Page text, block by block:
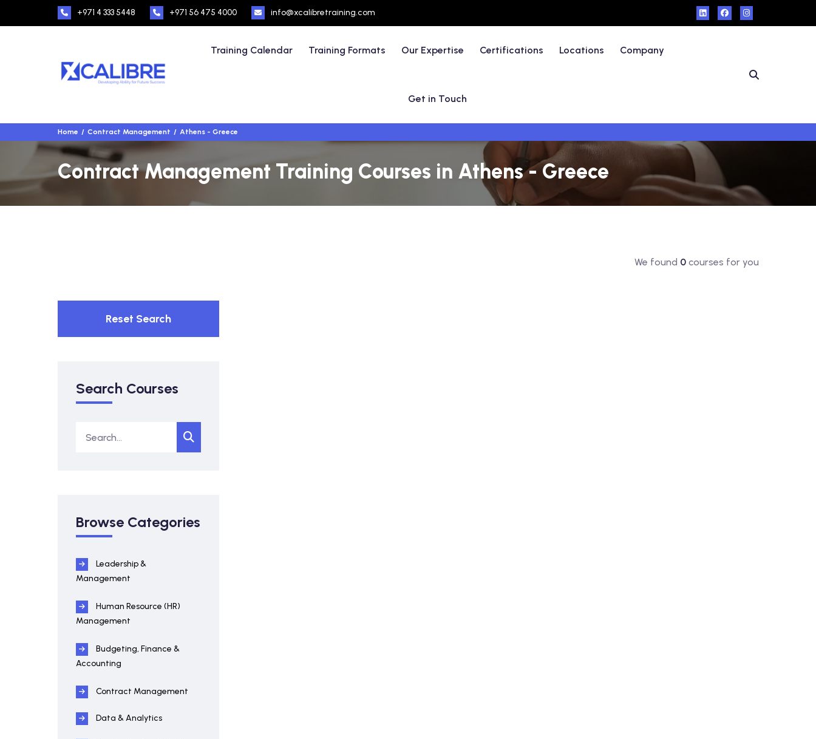
+971 4 333 5448 +971 56 475 4000 info@xcalibretraining.com
Training Calendar Training Formats Our Expertise Certifications Locations Company
Get in Touch
Home Contract Management Athens - Greece
Contract Management Training Courses in Athens - Greece
We found 0courses for you
Reset Search
Search Courses
Browse Categories
Leadership &
Management
Human Resource (HR)
Management
Budgeting, Finance &
Accounting
Contract Management
Data & Analytics